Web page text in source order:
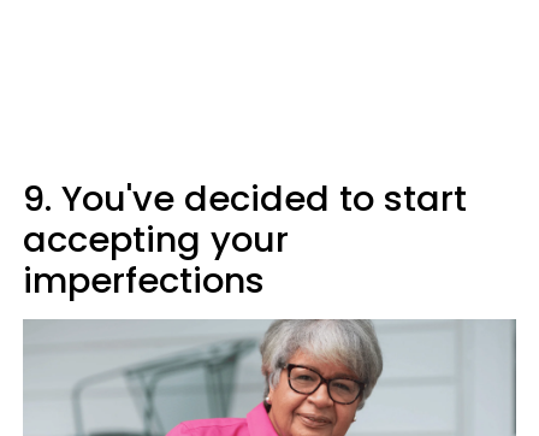
9. You've decided to start
accepting your
imperfections